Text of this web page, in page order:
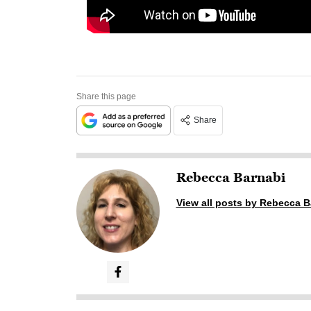
Share this page
Share
Rebecca Barnabi
View all posts by Rebecca